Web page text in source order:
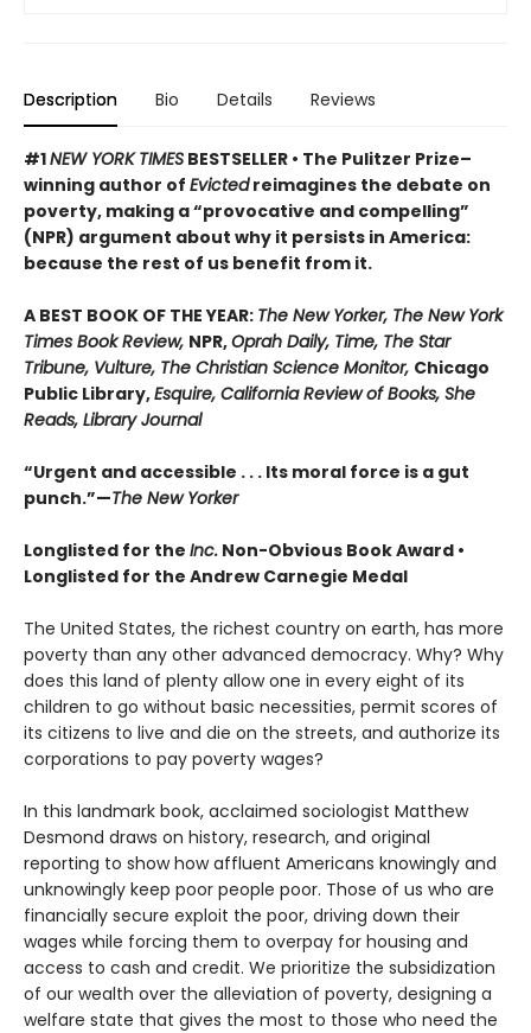
Description Bio Details Reviews
#1NEW YORK TIMES BESTSELLER • The Pulitzer Prize–
winning author of Evictedreimagines the debate on
poverty, making a “provocative and compelling”
(NPR) argument about why it persists in America:
because the rest of us benefit from it.
A BEST BOOK OF THE YEAR: The New Yorker, The New York
Times Book Review, NPR,Oprah Daily, Time, The Star
Tribune, Vulture, The Christian Science Monitor, Chicago
Public Library,Esquire, California Review of Books, She
Reads, Library Journal
“Urgent and accessible . . . Its moral force is a gut
punch.”—The New Yorker
Longlisted for the Inc. Non-Obvious Book Award •
Longlisted for the Andrew Carnegie Medal
The United States, the richest country on earth, has more
poverty than any other advanced democracy. Why? Why
does this land of plenty allow one in every eight of its
children to go without basic necessities, permit scores of
its citizens to live and die on the streets, and authorize its
corporations to pay poverty wages?
In this landmark book, acclaimed sociologist Matthew
Desmond draws on history, research, and original
reporting to show how affluent Americans knowingly and
unknowingly keep poor people poor. Those of us who are
financially secure exploit the poor, driving down their
wages while forcing them to overpay for housing and
access to cash and credit. We prioritize the subsidization
of our wealth over the alleviation of poverty, designing a
welfare state that gives the most to those who need the